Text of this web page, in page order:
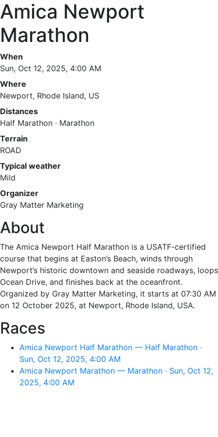
Amica Newport
Marathon
When
Sun, Oct 12, 2025, 4:00 AM
Where
Newport, Rhode Island, US
Distances
Half Marathon · Marathon
Terrain
ROAD
Typical weather
Mild
Organizer
Gray Matter Marketing
About
The Amica Newport Half Marathon is a USATF-certified
course that begins at Easton’s Beach, winds through
Newport’s historic downtown and seaside roadways, loops
Ocean Drive, and finishes back at the oceanfront.
Organized by Gray Matter Marketing, it starts at 07:30 AM
on 12 October 2025, at Newport, Rhode Island, USA.
Races
Amica Newport Half Marathon — Half Marathon ·
Sun, Oct 12, 2025, 4:00 AM
Amica Newport Marathon — Marathon · Sun, Oct 12,
2025, 4:00 AM